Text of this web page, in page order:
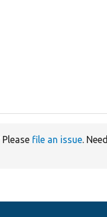
Please file an issue. Need